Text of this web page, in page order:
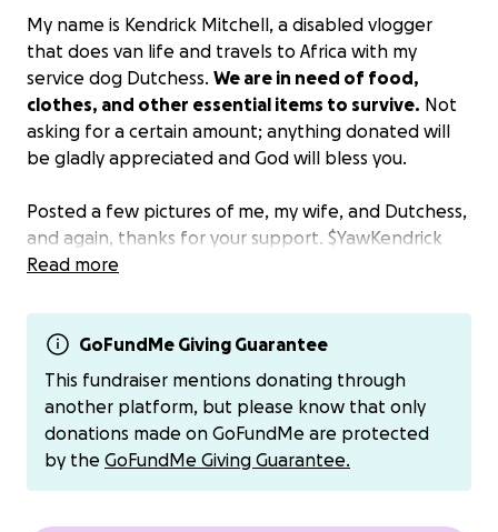
My name is Kendrick Mitchell, a disabled vlogger
that does van life and travels to Africa with my
service dog Dutchess. We are in need of food,
clothes, and other essential items to survive. Not
asking for a certain amount; anything donated will
be gladly appreciated and God will bless you.
Posted a few pictures of me, my wife, and Dutchess,
and again, thanks for your support. $YawKendrick
Read more
GoFundMe Giving Guarantee
This fundraiser mentions donating through
another platform, but please know that only
donations made on GoFundMe are protected
by the GoFundMe Giving Guarantee.